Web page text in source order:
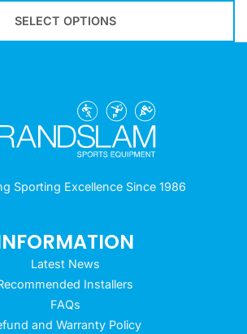
SELECT OPTIONS
Sporting Excellence Since 1986
Latest News
Installers
FAQs
and Warranty Policy